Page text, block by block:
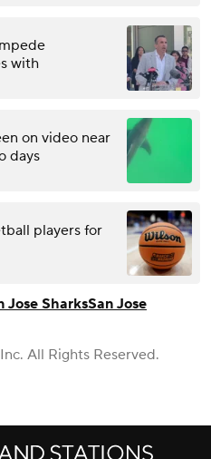
with
on video near
days
players for
Jose SharksSan Jose
All Rights Reserved.